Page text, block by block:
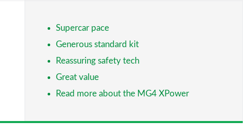
Supercar pace
Generous standard kit
Reassuring safety tech
Great value
Read more about the MG4 XPower